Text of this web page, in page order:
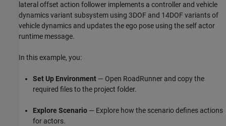
lateral offset action follower implements a controller and vehicle
dynamics variant subsystem using 3DOF and 14DOF variants of
vehicle dynamics and updates the ego pose using the self actor
runtime message.
In this example, you:
Set Up Environment — Open RoadRunner and copy the
required files to the project folder.
Explore Scenario — Explore how the scenario defines actions
for actors.